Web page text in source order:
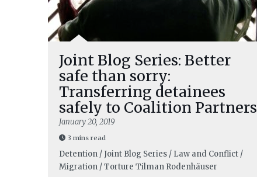
Joint Blog Series: Better
safe than sorry:
Transferring detainees
safely to Coalition Partners
January 20, 2019
3 mins read
Detention / Joint Blog Series / Law and Conflict /
Migration / Torture Tilman Rodenhäuser